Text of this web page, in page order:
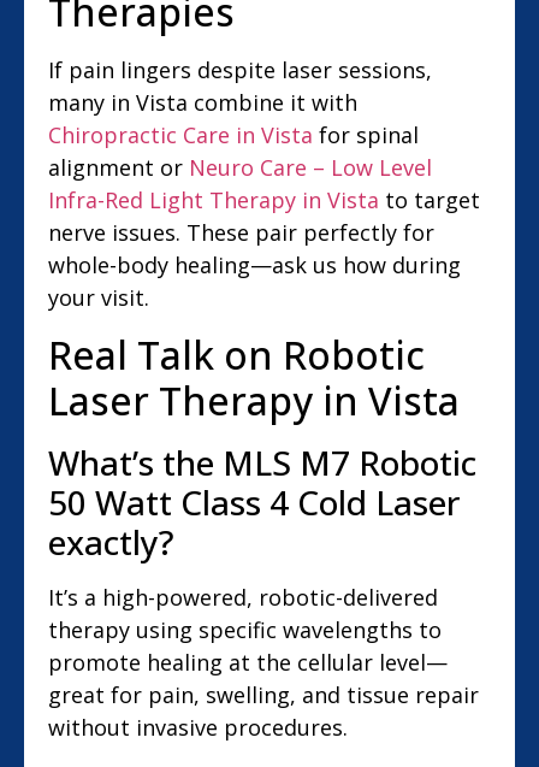
Therapies
If pain lingers despite laser sessions,
many in Vista combine it with
Chiropractic Care in Vista for spinal
alignment or Neuro Care – Low Level
Infra-Red Light Therapy in Vista to target
nerve issues. These pair perfectly for
whole-body healing—ask us how during
your visit.
Real Talk on Robotic
Laser Therapy in Vista
What’s the MLS M7 Robotic
50 Watt Class 4 Cold Laser
exactly?
It’s a high-powered, robotic-delivered
therapy using specific wavelengths to
promote healing at the cellular level—
great for pain, swelling, and tissue repair
without invasive procedures.